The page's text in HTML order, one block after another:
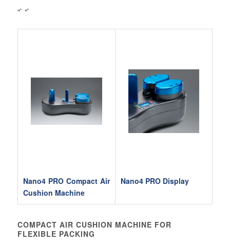
“` “`
Nano4 PRO Compact Air
Cushion Machine
Nano4 PRO Display
COMPACT AIR CUSHION MACHINE FOR
FLEXIBLE PACKING